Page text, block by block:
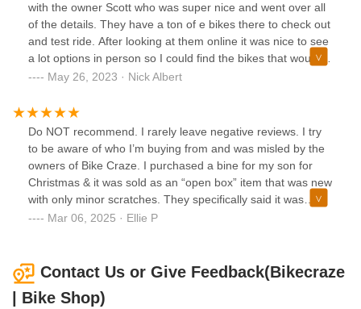
it would cost me to have it repaired locally $600 off a bike
that I paid $2700 for and still had to spend $200 on a
charger for that it didn’t come with and he refused.
with the owner Scott who was super nice and went over all
of the details. They have a ton of e bikes there to check out
and test ride. After looking at them online it was nice to see
a lot options in person so I could find the bikes that would
be best for me. Scott gave me a great deal and I was able
couple days later after he ordered it in for me. Highly
recommended this bike shop.
May 26, 2023 · Nick Albert
Do NOT recommend. I rarely leave negative reviews. I try
to be aware of who I’m buying from and was misled by the
owners of Bike Craze. I purchased a bine for my son for
Christmas & it was sold as an “open box” item that was new
with only minor scratches. They specifically said it was
damaged during shipping & that was the ONLY issue. I was
get it serviced near me. After my son rode it he realized it
doesn’t have a functioning sport mode and does not work
as it’s supposed to. I contacted Segway who informed me I
Mar 06, 2025 · Ellie P
Contact Us or Give Feedback(Bikecraze
| Bike Shop)